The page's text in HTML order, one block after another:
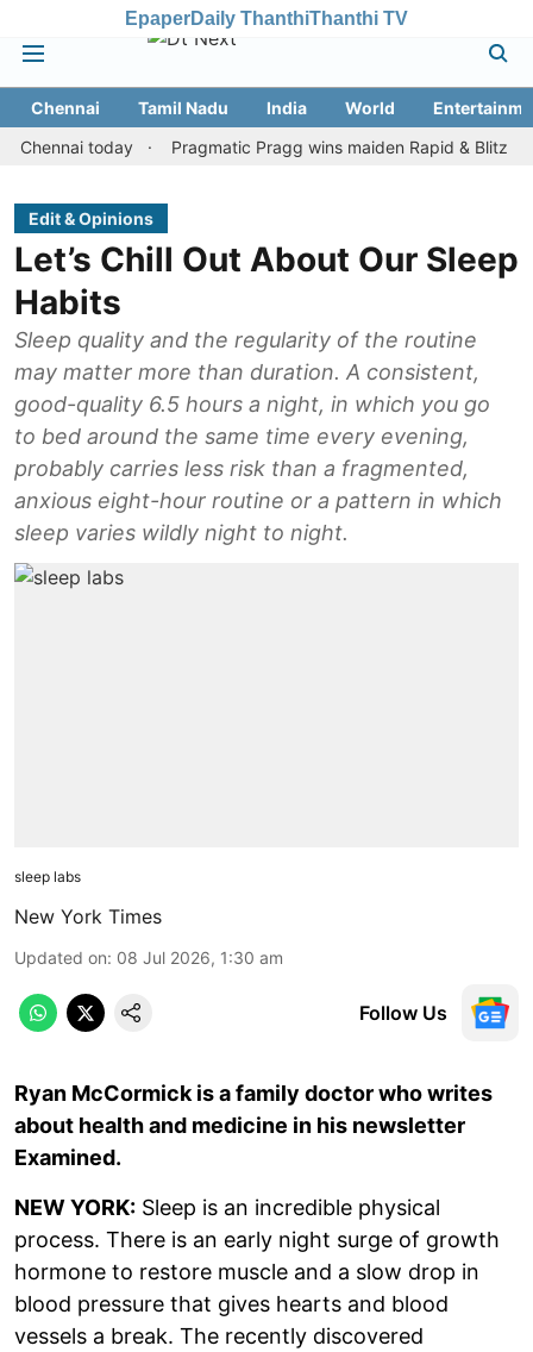
EpaperDaily ThanthiThanthi TV
Chennai Tamil Nadu India World
today
Pragmatic Pragg wins maiden Rapid & Blitz honours
Edit & Opinions
Let’s Chill Out About Our Sleep
Habits
Sleep quality and the regularity of the routine
may matter more than duration. A consistent,
good-quality 6.5 hours a night, in which you go
to bed around the same time every evening,
probably carries less risk than a fragmented,
anxious eight-hour routine or a pattern in which
sleep varies wildly night to night.
sleep labs
New York Times
Updated on: 08 Jul 2026, 1:30 am
Follow Us
Ryan McCormick is a family doctor who writes
about health and medicine in his newsletter
Examined.
NEW YORK: Sleep is an incredible physical
process. There is an early night surge of growth
hormone to restore muscle and a slow drop in
blood pressure that gives hearts and blood
vessels a break. The recently discovered